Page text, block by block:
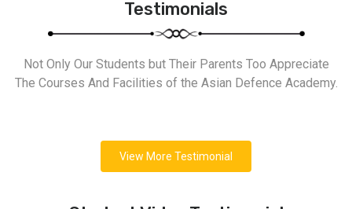
Testimonials
Not Only Our Students but Their Parents Too Appreciate
The Courses And Facilities of the Asian Defence Academy.
View More Testimonial